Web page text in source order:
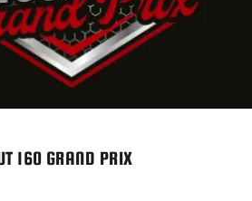
160 GRAND PRIX